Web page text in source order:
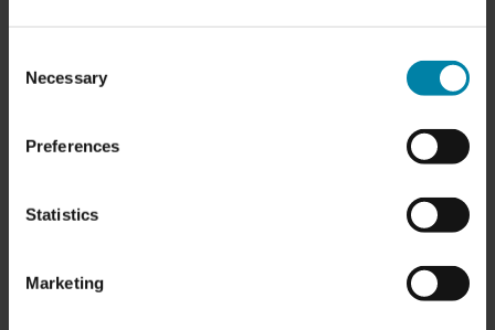
Selection
Necessary
Preferences
Statistics
Marketing
The Most Common Damages to a
Leased Car
that
you'll end up paying to have repaired when your
curb damage